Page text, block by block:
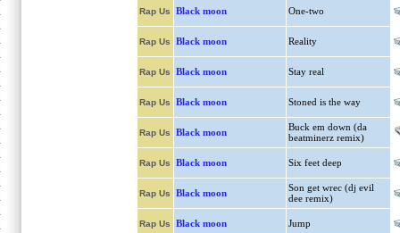
Rap Us Black moon One-two
Rap Us Black moon Reality
Rap Us Black moon Stay real
Rap Us Black moon Stoned is the way
Rap Us Black moon
Buck em down (da
beatminerz remix)
Rap Us Black moon Six feet deep
Rap Us Black moon
Son get wrec (dj evil
dee remix)
Rap Us Black moon Jump